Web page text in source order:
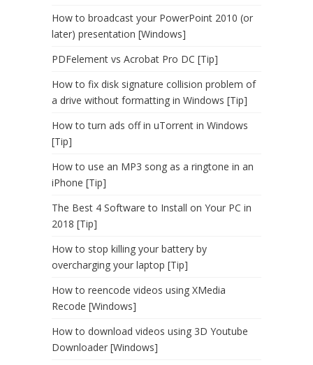
How to broadcast your PowerPoint 2010 (or
later) presentation [Windows]
PDFelement vs Acrobat Pro DC [Tip]
How to fix disk signature collision problem of
a drive without formatting in Windows [Tip]
How to turn ads off in uTorrent in Windows
[Tip]
How to use an MP3 song as a ringtone in an
iPhone [Tip]
The Best 4 Software to Install on Your PC in
2018 [Tip]
How to stop killing your battery by
overcharging your laptop [Tip]
How to reencode videos using XMedia
Recode [Windows]
How to download videos using 3D Youtube
Downloader [Windows]